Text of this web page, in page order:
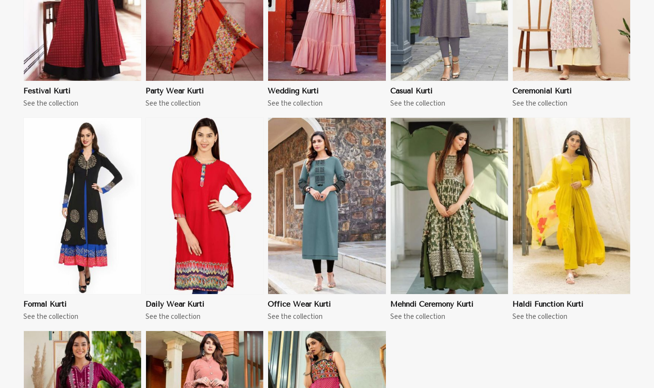
Festival Kurti
See the collection
Party Wear Kurti
See the collection
Wedding Kurti
See the collection
Casual Kurti
See the collection
Ceremonial Kurti
See the collection
Formal Kurti
See the collection
View More
Daily Wear Kurti
See the collection
View More
Office Wear Kurti
See the collection
View More
Mehndi Ceremony Kurti
See the collection
View More
Haldi Function Kurti
See the collection